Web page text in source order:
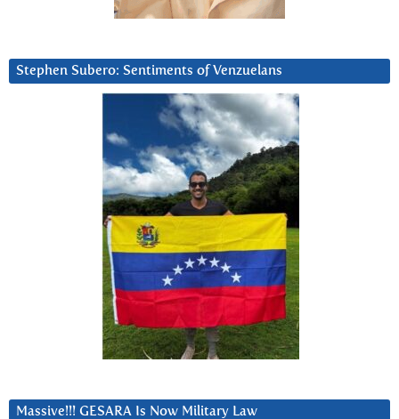
Stephen Subero: Sentiments of Venzuelans
Massive!!! GESARA Is Now Military Law